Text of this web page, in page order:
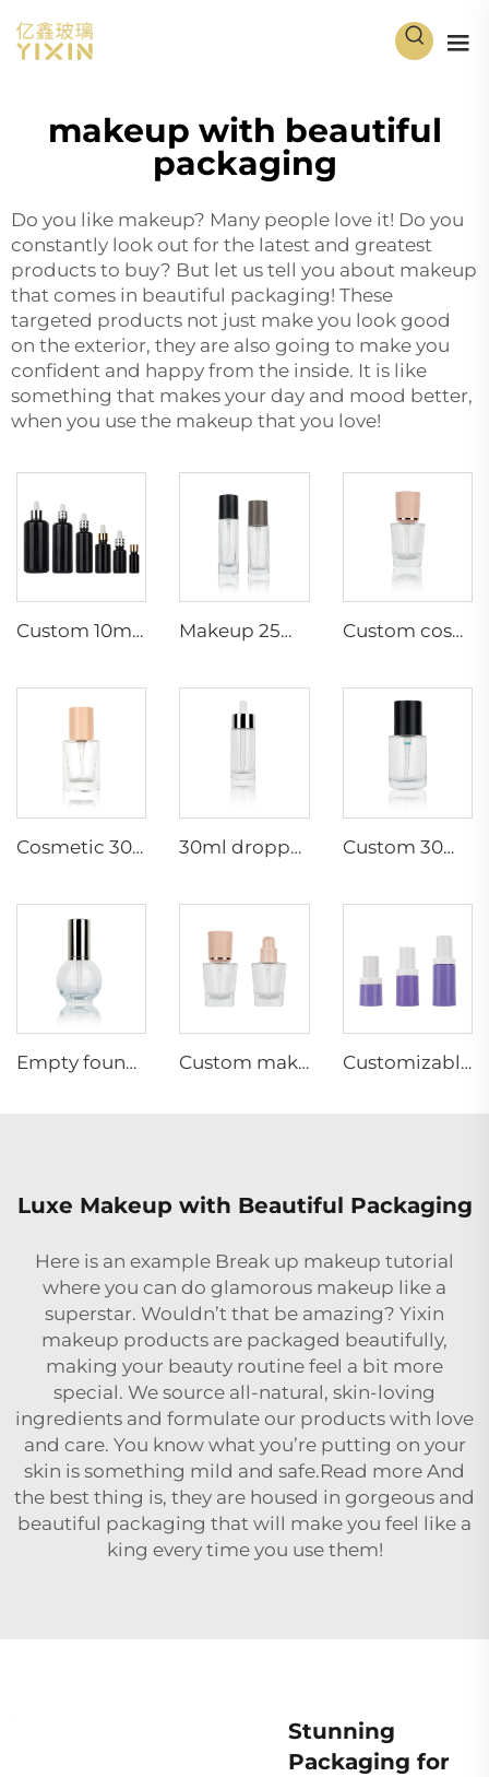
makeup with beautiful
packaging
Do you like makeup? Many people love it! Do you
constantly look out for the latest and greatest
products to buy? But let us tell you about makeup
that comes in beautiful packaging! These
targeted products not just make you look good
on the exterior, they are also going to make you
confident and happy from the inside. It is like
something that makes your day and mood better,
when you use the makeup that you love!
Custom 10ml/15ml/30ml/50ml/100ml/200ml black Essential Oil Packaging Bottles Glass Bottle Dropper glass Bottle wholesale Makeup 25ml 30ml cosmetic empty container liquid foundation glass bottles support custom new packaging Custom cosmetic 30ml round foundation /serum glass bottles empty makeup packaging personal skincare
Cosmetic 30ml empty makeup foundation glass bottles skincare packaging container with pump spray cap 30ml dropper glass cosmetic bottles makeup packaging empty serum container support custom Custom 30ml luxury makeup Foundation glass bottles cosmetic packaging container with pressed pump
Empty foundation glass bottle 30ml pump head spray bottle for sale makeup packing Custom makeup 30ml empty cosmetic packaging liquid foundation glass bottle with pump Customizable Luxury Empty Plastic Foam Lotion Pump Bottle 15 30 50ml Cosmetics Face Skin Care Airless Bottle With Lotion Pump
Luxe Makeup with Beautiful Packaging
Here is an example Break up makeup tutorial
where you can do glamorous makeup like a
superstar. Wouldn’t that be amazing? Yixin
makeup products are packaged beautifully,
making your beauty routine feel a bit more
special. We source all-natural, skin-loving
ingredients and formulate our products with love
and care. You know what you’re putting on your
skin is something mild and safe.Read more And
the best thing is, they are housed in gorgeous and
beautiful packaging that will make you feel like a
king every time you use them!
Stunning
Packaging for